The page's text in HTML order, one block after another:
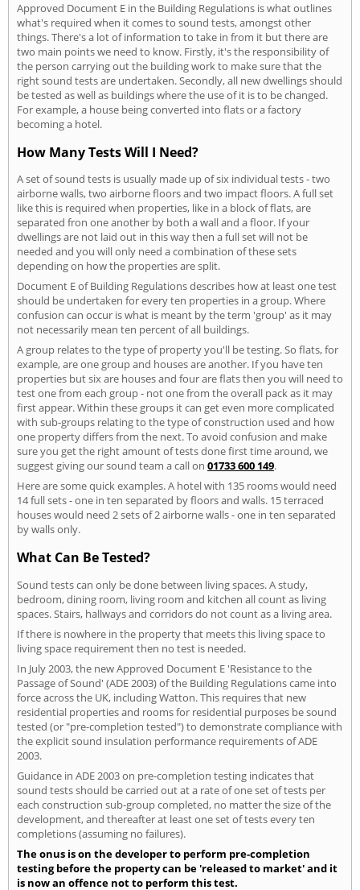
Approved Document E in the Building Regulations is what outlines
what's required when it comes to sound tests, amongst other
things. There's a lot of information to take in from it but there are
two main points we need to know. Firstly, it's the responsibility of
the person carrying out the building work to make sure that the
right sound tests are undertaken. Secondly, all new dwellings should
be tested as well as buildings where the use of it is to be changed.
For example, a house being converted into flats or a factory
becoming a hotel.
How Many Tests Will I Need?
A set of sound tests is usually made up of six individual tests - two
airborne walls, two airborne floors and two impact floors. A full set
like this is required when properties, like in a block of flats, are
separated fron one another by both a wall and a floor. If your
dwellings are not laid out in this way then a full set will not be
needed and you will only need a combination of these sets
depending on how the properties are split.
Document E of Building Regulations describes how at least one test
should be undertaken for every ten properties in a group. Where
confusion can occur is what is meant by the term 'group' as it may
not necessarily mean ten percent of all buildings.
A group relates to the type of property you'll be testing. So flats, for
example, are one group and houses are another. If you have ten
properties but six are houses and four are flats then you will need to
test one from each group - not one from the overall pack as it may
first appear. Within these groups it can get even more complicated
with sub-groups relating to the type of construction used and how
one property differs from the next. To avoid confusion and make
sure you get the right amount of tests done first time around, we
suggest giving our sound team a call on 01733 600 149.
Here are some quick examples. A hotel with 135 rooms would need
14 full sets - one in ten separated by floors and walls. 15 terraced
houses would need 2 sets of 2 airborne walls - one in ten separated
by walls only.
What Can Be Tested?
Sound tests can only be done between living spaces. A study,
bedroom, dining room, living room and kitchen all count as living
spaces. Stairs, hallways and corridors do not count as a living area.
If there is nowhere in the property that meets this living space to
living space requirement then no test is needed.
In July 2003, the new Approved Document E 'Resistance to the
Passage of Sound' (ADE 2003) of the Building Regulations came into
force across the UK, including Watton. This requires that new
residential properties and rooms for residential purposes be sound
tested (or "pre-completion tested") to demonstrate compliance with
the explicit sound insulation performance requirements of ADE
2003.
Guidance in ADE 2003 on pre-completion testing indicates that
sound tests should be carried out at a rate of one set of tests per
each construction sub-group completed, no matter the size of the
development, and thereafter at least one set of tests every ten
completions (assuming no failures).
The onus is on the developer to perform pre-completion
testing before the property can be 'released to market' and it
is now an offence not to perform this test.